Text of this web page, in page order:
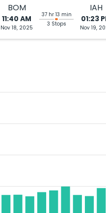
BOM
11:40 AM
Nov 18, 2025
37 hr 13 min
3 Stops
IAH
01:23
Nov 19,